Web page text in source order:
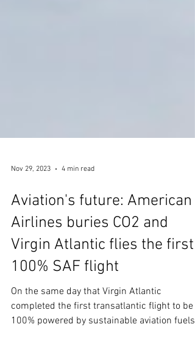
Aviation's future: American
Airlines buries CO2 and
Virgin Atlantic flies the first
100% SAF flight
On the same day that Virgin Atlantic
completed the first transatlantic flight to be